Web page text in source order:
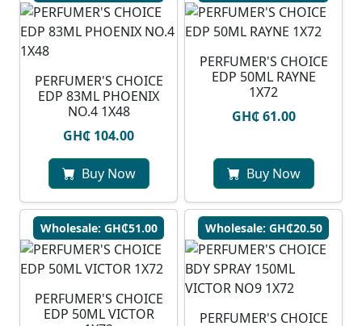
PERFUMER'S CHOICE
EDP 83ML PHOENIX
NO.4 1X48
GH₵ 104.00
Buy Now
PERFUMER'S CHOICE
EDP 50ML RAYNE
1X72
GH₵ 61.00
Buy Now
Wholesale: GH₵51.00
PERFUMER'S CHOICE
EDP 50ML VICTOR
Wholesale: GH₵20.50
PERFUMER'S CHOICE